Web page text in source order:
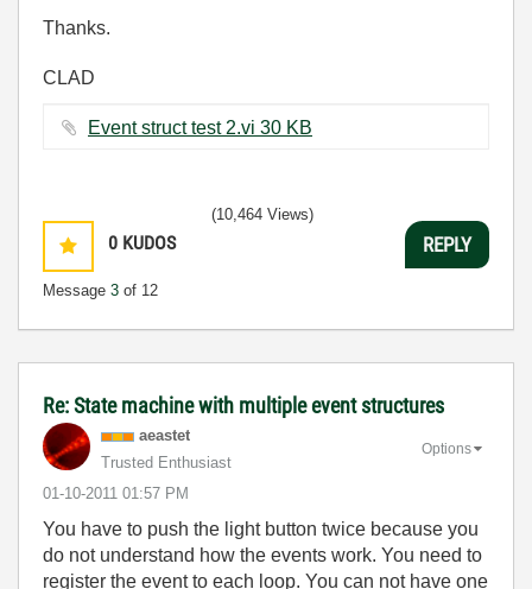
Thanks.
CLAD
Event struct test 2.vi ‏30 KB
0 KUDOS
Message 3 of 12
(10,464 Views)
REPLY
Re: State machine with multiple event structures
aeastet
Trusted Enthusiast
‎01-10-2011 01:57 PM
Options
You have to push the light button twice because you
do not understand how the events work. You need to
register the event to each loop. You can not have one